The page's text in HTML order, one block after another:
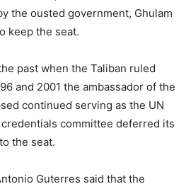
the ousted government, Ghulam
keep the seat.
past when the Taliban ruled
and 2001 the ambassador of the
continued serving as the UN
committee deferred its
the seat.
Guterres said that the